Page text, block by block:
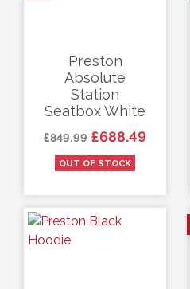
Preston
Absolute
Station
Seatbox White
Regular price
£849.99 Price
£688.49
OUT OF STOCK